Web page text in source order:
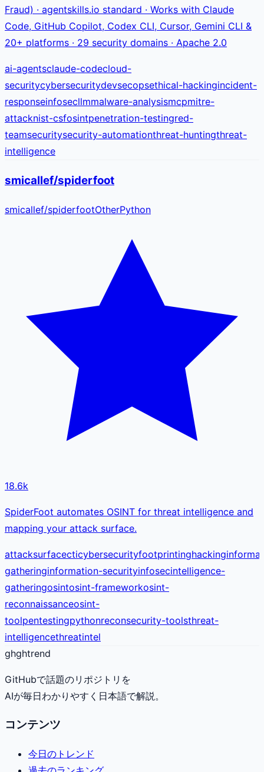
Fraud) · agentskills.io standard · Works with Claude
Code, GitHub Copilot, Codex CLI, Cursor, Gemini CLI &
20+ platforms · 29 security domains · Apache 2.0
ai-agentsclaude-codecloud-
securitycybersecuritydevsecopsethical-hackingincident-
responseinfosecllmmalware-analysismcpmitre-
attacknist-csfosintpenetration-testingred-
teamsecuritysecurity-automationthreat-huntingthreat-
intelligence
smicallef/spiderfoot
smicallef/spiderfootOtherPython
18.6k
SpiderFoot automates OSINT for threat intelligence and
mapping your attack surface.
attacksurfacecticybersecurityfootprintinghacking
gatheringinformation-securityinfosecintelligence-
gatheringosintosint-frameworkosint-
reconnaissanceosint-
toolpentestingpythonreconsecurity-toolsthreat-
intelligencethreatintel
ghghtrend
GitHubで話題のリポジトリを
AIが毎日わかりやすく日本語で解説。
コンテンツ
今日のトレンド